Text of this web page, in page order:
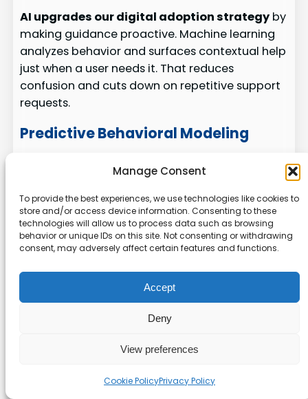
Manage Consent
To provide the best experiences, we use technologies like cookies to
store and/or access device information. Consenting to these
technologies will allow us to process data such as browsing
behavior or unique IDs on this site. Not consenting or withdrawing
consent, may adversely affect certain features and functions.
Accept
Deny
View preferences
Cookie PolicyPrivacy Policy
AI upgrades our digital adoption strategy by
making guidance proactive. Machine learning
analyzes behavior and surfaces contextual help
just when a user needs it. That reduces
confusion and cuts down on repetitive support
requests.
Predictive Behavioral Modeling
We apply predictive models to spot users at risk
of churn or task failure. That lets us trigger
tailored in-app guidance and brief checklists
that nudge users toward success.
Auto-generated guides:AI drafts
Natural language help:
assistants let users ask questions and get
Agent analytics:We measure AI
see what truly moves metrics.